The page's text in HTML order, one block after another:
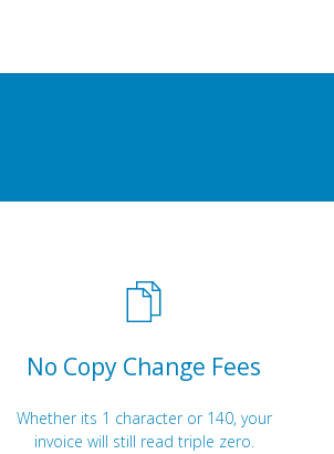
No Copy Change Fees
Whether its 1 character or 140, your
invoice will still read triple zero.